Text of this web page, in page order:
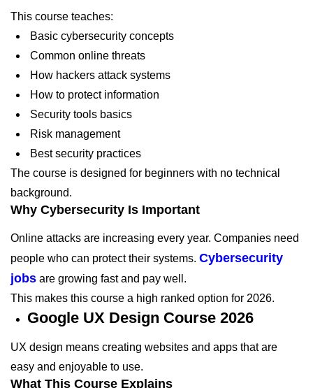
This course teaches:
Basic cybersecurity concepts
Common online threats
How hackers attack systems
How to protect information
Security tools basics
Risk management
Best security practices
The course is designed for beginners with no technical
background.
Why Cybersecurity Is Important
Online attacks are increasing every year. Companies need
people who can protect their systems. Cybersecurity
jobs are growing fast and pay well.
This makes this course a high ranked option for 2026.
Google UX Design Course 2026
UX design means creating websites and apps that are
easy and enjoyable to use.
What This Course Explains